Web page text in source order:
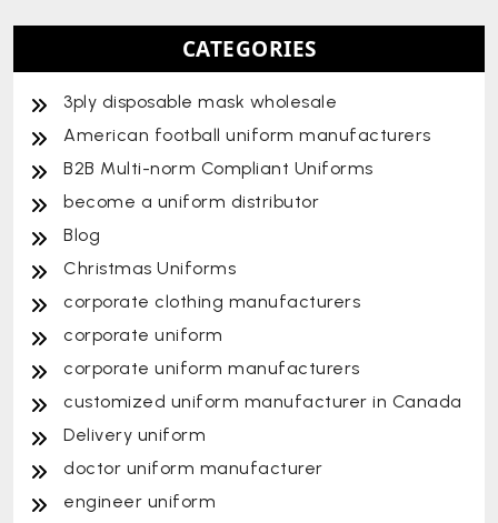
CATEGORIES
3ply disposable mask wholesale
American football uniform manufacturers
B2B Multi-norm Compliant Uniforms
become a uniform distributor
Blog
Christmas Uniforms
corporate clothing manufacturers
corporate uniform
corporate uniform manufacturers
customized uniform manufacturer in Canada
Delivery uniform
doctor uniform manufacturer
engineer uniform